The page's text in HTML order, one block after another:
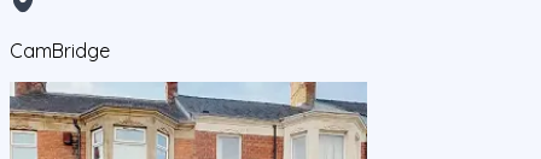
CamBridge